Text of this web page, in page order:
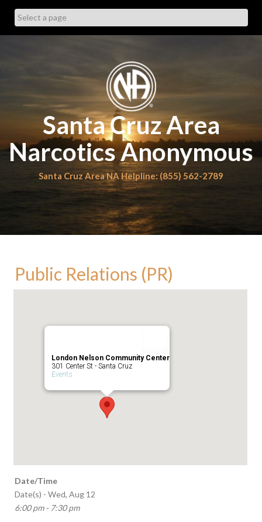
content
Santa Cruz Area
Narcotics Anonymous
Santa Cruz Area NA Helpline: (855) 562-2789
Public Relations (PR)
London Nelson Community Center
301 Center St - Santa Cruz
Events
Date/Time
Date(s) - Wed, Aug 12
6:00 pm - 7:30 pm